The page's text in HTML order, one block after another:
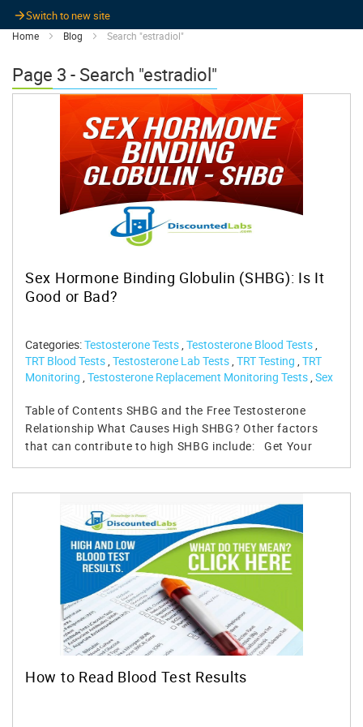
Switch to new site
Home Blog Search "estradiol"
Page 3 - Search "estradiol"
Sex Hormone Binding Globulin (SHBG): Is It
Good or Bad?
Categories:Testosterone Tests, Testosterone Blood Tests,
TRT Blood Tests, Testosterone Lab Tests, TRT Testing , TRT
Monitoring , Testosterone Replacement Monitoring Tests, Sex
Table of Contents SHBG and the Free Testosterone Relationship What Causes High SHBG? Other factors that can contribute to high SHBG include: Get Your Levels Checked: SHBG Test, Free & Total Testosterone Test How to Lower SHBG Levels: Very Low SHBG : Low SHBG has also been associated with: Is SHBG an Enemy of Hormone? - Emerging Studies References: Testosterone is the primary and dominant male hormone. It is responsible for numerous functions within the human body in men and women, and when levels are too low, it can lead to multiple health issues. Unfortunately, as many know, testosterone levels naturally decline as we age. Numerous external factors can contribute to lower levels of testosterone. In either case, age or external, symptoms occur, problems arise, and solutions are needed to stop the decline. For many men, testosterone replacement therapy (TRT) is the answer to this problem. Men should ensure that their testosterone free and total, estradiol and other hormone factors are within normal levels. One of those hormone tests to monitor is the Sex Hormone Binding Globulin (SHBG) test. SHBG and the Free Testosterone Relationship When our body produces testosterone or provides it exogenously, a set level of testosterone flows through the body. This testosterone blood level can be measured precisely through a simple blood test aptly referred to as the Total Testosterone blood test. For most adult men, when testing their total testosterone, if it falls in the 350 ng/dl to 1100 ng/dl range, this will be considered medically optimal. Such individuals, even exhibiting low testosterone symptoms, will often not be prescribed TRT. In some cases, this may be a correct diagnosis; in other cases, symptoms exist for different reasons, but in most cases, something else is at play, which makes SHBG important. While useful, measuring total testosterone is only useful with also measuring Free Testosterone. Free testosterone is a small fraction of your total testosterone. It is often referred to as "unbound," meaning the testosterone your body will use for its intended androgenic function. Free testosterone is so important that if your total testosterone levels are within range, if free testosterone levels are low, in most cases, the man will be symptomatic of low testosterone. This issue is often due to high levels of SHBG in the body. For this reason, many men will attempt to lower their SHBG or even fret over it. However, SHBG serves an essential purpose. As is with estrogen, too much can be problematic, but so can too little. SHBG is no different. Of all the testosterone flowing through your body, only 2% is what we can refer to as unbound or free testosterone. From a layman's perspective, to increase free and unbound testosterone, they'd need to increase their total testosterone. Unfortunately, it doesn't always work that way – it often helps and often fixes the issue, but not always – and here's why: our testosterone is bound to albumin and sex hormone-binding globulin (SHBG). Approximately one-third of total testosterone binds to albumin, and the rest to SHBG. Albumin is a protein that binds testosterone, and we can say it does so loosely. This protein carries testosterone through the bloodstream and releases it as needed. The testosterone detaches and becomes what's often referred to as bioavailable or free testosterone. The testosterone that separates from albumin becomes the testosterone that influences your body's functions from sex organs, muscle tissue, brain function, and a host of other areas of bodily function. Testosterone attached to SHBG cannot do this; it is attached and does not detach. What Causes High SHBG? As testosterone attached to SHBG is relatively useless, if SHBG levels increase within the body, there will be more attaches and less free testosterone to circulate. Conversely, lower levels of SHBG are associated with higher levels of free testosterone, which is often associated with positive influences on bodily functions, such as libido, mood, muscle mass, etc. Numerous factors influence how much sex hormone-binding globulin we have in our bodies. Age is one of the primary factors that affect SHBG. Often as we age, SHBG levels increase, and as a result, free testosterone levels go down. Even if our total testosterone levels remain high or optimal, our bioavailable testosterone decreases if SHBG levels increase. Other factors that can contribute to high SHBG include: Fatty Liver Excessive or what we might call chronic alcohol consumption can lead to a fatty liver and impending higher levels of SHBG and corresponding lower levels of free testosterone. The disease can also be a factor, such as cirrhosis or cancer. Thyroid issues An underactive and overactive thyroid can lead to elevated SHBG, not to mention issues associated with the thyroid. Overactive thyroid or hyperthyroidism is often associated with graves' disease, thyroid nodules, or thyroiditis. It can also exist due to abuse of thyroid medications, such as Cytomel (T3). Underactive thyroid or hypothyroidism may be caused by inflammation of the thyroid gland, pituitary damage, too little iodine in the diet, or genetic factors, along with other possible reasons. Elevated estradiol High levels of estradiol can occur for numerous reasons, which are not limited to using certain antibiotics, some mental health medications, obesity, and abuse of exogenous testosterone. Obesity & High triglycerides While not as expected of a factor for increasing SHBG, being overweight with a low lipid profile can negatively impact. Inflammation While some level of inflammation is necessary for general health in the fight against disease or injury, what we might call chronic inflammation can lead to increases in SHBG and corresponding lower levels of free testosterone Get Your Levels Checked: SHBG Test, Free & Total Testosterone Test Testing your SHBG levels along with both total and free testosterone is particularly important if one wants to get to the bottom of hypogonadism (low testosterone) symptoms they may be experiencing. Remember, a total testosterone test alone, which some physicians will run, is not enough. For most adult men, SHBG levels will run between 10 nmol/L and 60 nmol/L if in the optimal range. If SHBG levels are greater than 60 nmol/L and your free testosterone is less than 2% of your total testosterone, there is a good chance your SHBG levels are too high. Discounted Labs sells several lab test panels that measure SHBG levels that you can buy without a doctor's visit: Testosterone (Total and Free), SHBG, CBC - Hematocrit, Ultrasensitive Estradiol and PSA Testosterone, Free, Bioavailable and Total (Upper Limit T 1,500 ng/dL) plus SHBG CBC, CMP, TT, FT, Lipids, Prolactin, Ultra-Sensitive Estradiol, and SHBG Testosterone, Free, Bioavailable, and Total, LC/MS (No Upper Limit) plus SHBG As we now understand SHBG, our next question is what can be done to lower it, increasing free testosterone in the body? There is nothing we can do about aging. As each day passes, we grow older, but there are still things we can do that will improve this factor. How to Lower SHBG Levels: The most obvious answer to the problem of low free testosterone and high levels of SHBG is to increase testosterone. Exercise more, consume a cleaner diet, and lose weight; all of these things will increase your testosterone levels. Your levels may not increase massively, but some increase means a higher total to pull from and a greater amount of free testosterone based on the 2% fraction. If this isn't enough - perhaps you're not reaching a 2% fraction due to elevated SHBG – one may need to consider talking to their doctor about testosterone supplementation. However, even if supplementing with exogenous testosterone, the habits mentioned are good for overall health and can only have a positive impact. Another possible solution, and one of the more commonly needed, is lowering estradiol levels in the body. We tend to think estrogen hormones are needed for females only, but they are also crucial for men, granted in smaller amounts. As it pertains to estrogen, too much estradiol can lead to elevated levels of SHBG. If testosterone levels are also low, this can lead to even more negative factors. But it's important not to get carried away as estradiol that's too low will bring with it numerous symptoms; in fact, your life could be miserable in that regard. Many men who are at least somewhat familiar with testosterone have been wrongly been told that too much testosterone can lead to gynecomastia due to elevated levels of estrogen in the body due to the aromatization of testosterone to estrogen. But low levels of testosterone in the body with present high levels of SHBG and estradiol can have the effect of causing gynecomastia. In order to combat high levels of estradiol, avoiding certain foods, especially those that are soy-based, will be important. Equally important is living a healthy lifestyle and incorporating what was mentioned above: adequate exercise, a healthy diet, and getting enough sleep. These things will help lower estradiol. Some men will also need medical help through medications known as aromatase inhibitors if they have gynecomastia, although most men on TRT do not need an AI. Too many men have relied on aromatase inhibitors out of fear for too many years. In reality, most men who supplement with exogenous testosterone can, in fact, control estrogen via non-medicated factors. Some studies have shown that supplementation with DHEA (Dehydroepiandrosterone) may also lower SHBG. However, more study is needed to understand this properly, as too much DHEA can prove problematic. High doses of DHEA supplements have been associated with increased estradiol, so you must speak to your doctor first before beginning such a supplementation regimen. Very Low S
How to Read Blood Test Results